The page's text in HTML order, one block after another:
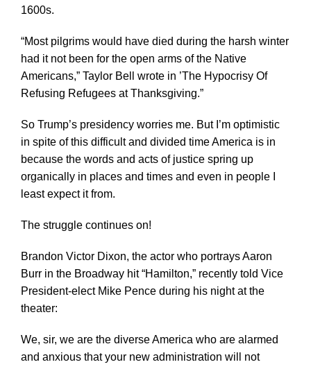
1600s.
“Most pilgrims would have died during the harsh winter
had it not been for the open arms of the Native
Americans,” Taylor Bell wrote in ’The Hypocrisy Of
Refusing Refugees at Thanksgiving.”
So Trump’s presidency worries me. But I’m optimistic
in spite of this difficult and divided time America is in
because the words and acts of justice spring up
organically in places and times and even in people I
least expect it from.
The struggle continues on!
Brandon Victor Dixon, the actor who portrays Aaron
Burr in the Broadway hit “Hamilton,” recently told Vice
President-elect Mike Pence during his night at the
theater:
We, sir, we are the diverse America who are alarmed
and anxious that your new administration will not